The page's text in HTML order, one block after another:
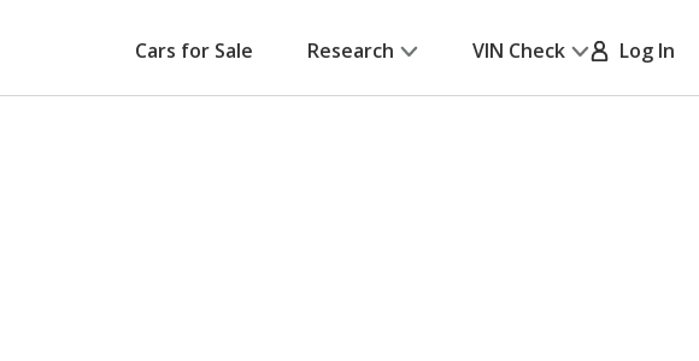
Cars for Sale Research VIN Check Log In